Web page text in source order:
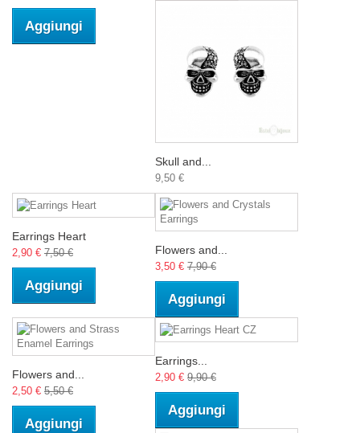
Aggiungi
Skull and...
9,50 €
Earrings Heart
2,90 € 7,50 €
Aggiungi
Flowers and...
3,50 € 7,90 €
Aggiungi
Flowers and...
2,50 € 5,50 €
Aggiungi
Earrings...
2,90 € 9,90 €
Aggiungi